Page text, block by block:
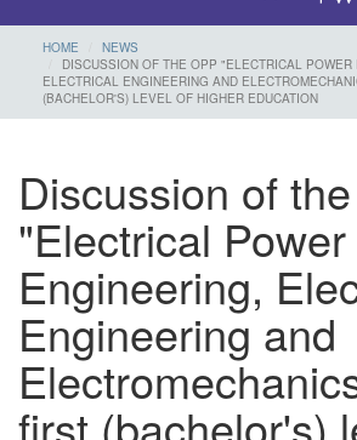
HOME
NEWS
DISCUSSION OF THE OPP "ELECTRICAL POWER
ELECTRICAL ENGINEERING AND
(BACHELOR'S) LEVEL OF HIGHER EDUCATION
Discussion of
"Electrical Power
Engineering,
Engineering and
first (bachelor's)